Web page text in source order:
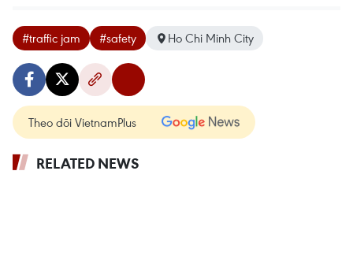
#traffic jam #safety Ho Chi Minh City
Theo dõi VietnamPlus
RELATED NEWS